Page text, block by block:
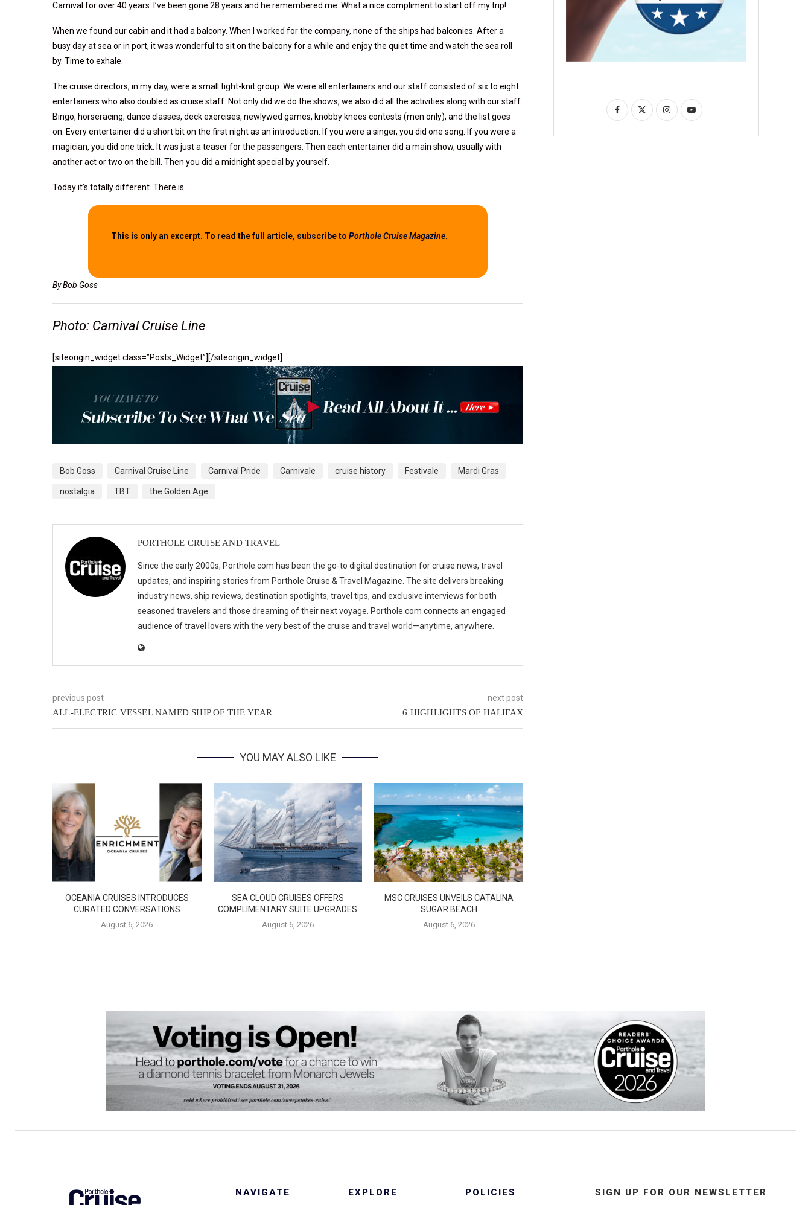
Carnival for over 40 years. I’ve been gone 28 years and he remembered me. What a nice compliment to start off my trip!
When we found our cabin and it had a balcony. When I worked for the company, none of the ships had balconies. After a
busy day at sea or in port, it was wonderful to sit on the balcony for a while and enjoy the quiet time and watch the sea roll
by. Time to exhale.
The cruise directors, in my day, were a small tight-knit group. We were all entertainers and our staff consisted of six to eight
entertainers who also doubled as cruise staff. Not only did we do the shows, we also did all the activities along with our staff:
Bingo, horseracing, dance classes, deck exercises, newlywed games, knobby knees contests (men only), and the list goes
on. Every entertainer did a short bit on the first night as an introduction. If you were a singer, you did one song. If you were a
magician, you did one trick. It was just a teaser for the passengers. Then each entertainer did a main show, usually with
another act or two on the bill. Then you did a midnight special by yourself.
Today it’s totally different. There is….
This is only an excerpt. To read the full article, subscribe toPorthole Cruise Magazine.
By Bob Goss
Photo: Carnival Cruise Line
[siteorigin_widget class=”Posts_Widget”] [/siteorigin_widget]
Bob Goss Carnival Cruise Line Carnival Pride Carnivale cruise history Festivale Mardi Gras
nostalgia TBT the Golden Age
PORTHOLE CRUISE AND TRAVEL
Since the early 2000s, Porthole.com has been the go-to digital destination for cruise news, travel
updates, and inspiring stories from Porthole Cruise & Travel Magazine. The site delivers breaking
industry news, ship reviews, destination spotlights, travel tips, and exclusive interviews for both
seasoned travelers and those dreaming of their next voyage. Porthole.com connects an engaged
audience of travel lovers with the very best of the cruise and travel world—anytime, anywhere.
previous post
ALL-ELECTRIC VESSEL NAMED SHIP OF THE YEAR
next post
6 HIGHLIGHTS OF HALIFAX
YOU MAY ALSO LIKE
OCEANIA CRUISES INTRODUCES
CURATED CONVERSATIONS
August 6, 2026
SEA CLOUD CRUISES OFFERS
COMPLIMENTARY SUITE UPGRADES
August 6, 2026
MSC CRUISES UNVEILS CATALINA
SUGAR BEACH
August 6, 2026
NAVIGATE EXPLORE POLICIES SIGN UP FOR OUR NEWSLETTER